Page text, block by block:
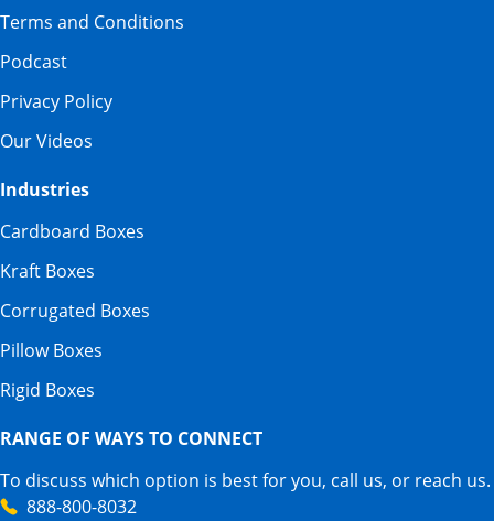
Terms and Conditions
Podcast
Privacy Policy
Our Videos
Industries
Cardboard Boxes
Kraft Boxes
Corrugated Boxes
Pillow Boxes
Rigid Boxes
RANGE OF WAYS TO CONNECT
To discuss which option is best for you, call us, or reach us.
888-800-8032